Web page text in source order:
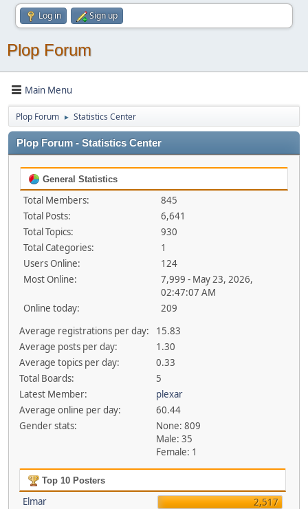
Log in Sign up
Plop Forum
Main Menu
Plop Forum ► Statistics Center
Plop Forum - Statistics Center
General Statistics
Total Members:
845
Total Posts:
6,641
Total Topics:
930
Total Categories:
1
Users Online:
124
Most Online:
7,999 - May 23, 2026,
02:47:07 AM
Online today:
209
Average registrations per day:
15.83
Average posts per day:
1.30
Average topics per day:
0.33
Total Boards:
5
Latest Member:
plexar
Average online per day:
60.44
Gender stats:
None: 809
Male: 35
Female: 1
Top 10 Posters
Elmar
2,517